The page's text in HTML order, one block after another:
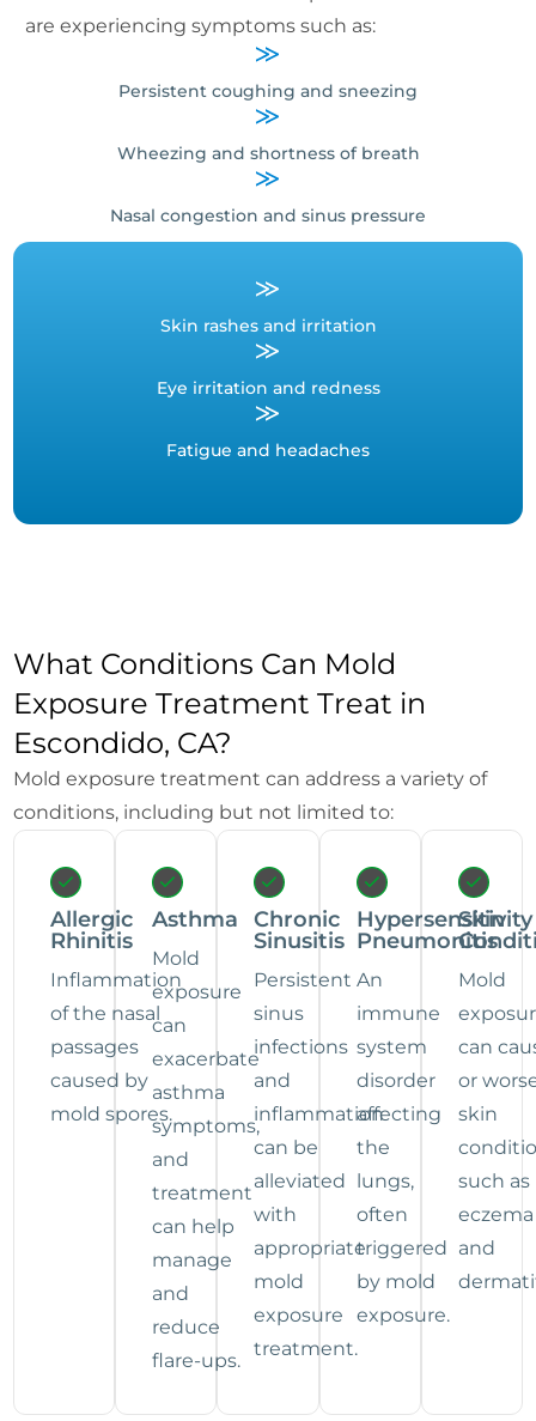
are experiencing symptoms such as:
Persistent coughing and sneezing
Wheezing and shortness of breath
Nasal congestion and sinus pressure
Skin rashes and irritation
Eye irritation and redness
Fatigue and headaches
What Conditions Can Mold
Exposure Treatment Treat in
Escondido, CA?
Mold exposure treatment can address a variety of
conditions, including but not limited to:
Allergic
Rhinitis
Inflammation
of the nasal
passages
caused by
mold spores.
Asthma
Mold
exposure
can
exacerbate
asthma
symptoms,
and
treatment
can help
manage
and
reduce
flare-ups.
Chronic
Sinusitis
Persistent
sinus
infections
and
inflammation
can be
alleviated
with
appropriate
mold
exposure
treatment.
Hypersensitivity
Pneumonitis
An
immune
system
disorder
affecting
the
lungs,
often
triggered
by mold
exposure.
Skin
Mold
can
or
skin
such as
eczema
and